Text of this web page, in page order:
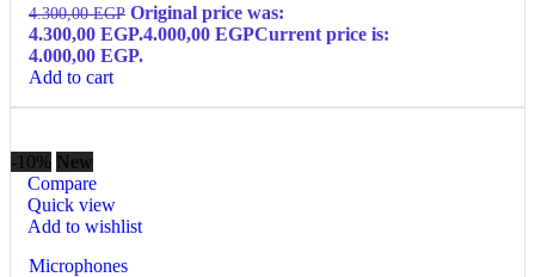
4.300,00EGP Original price was:
4.300,00 EGP.4.000,00 EGPCurrent price is:
4.000,00 EGP.
Add to cart
-10% New
Compare
Quick view
Add to wishlist
Microphones